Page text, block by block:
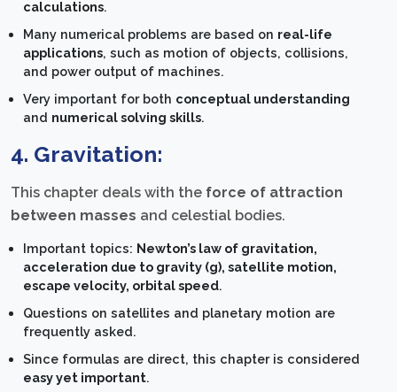
calculations.
Many numerical problems are based on real-life
applications, such as motion of objects, collisions,
and power output of machines.
Very important for both conceptual understanding
and numerical solving skills.
4. Gravitation:
This chapter deals with the force of attraction
between masses and celestial bodies.
Important topics: Newton’s law of gravitation,
acceleration due to gravity (g), satellite motion,
escape velocity, orbital speed.
Questions on satellites and planetary motion are
frequently asked.
Since formulas are direct, this chapter is considered
easy yet important.